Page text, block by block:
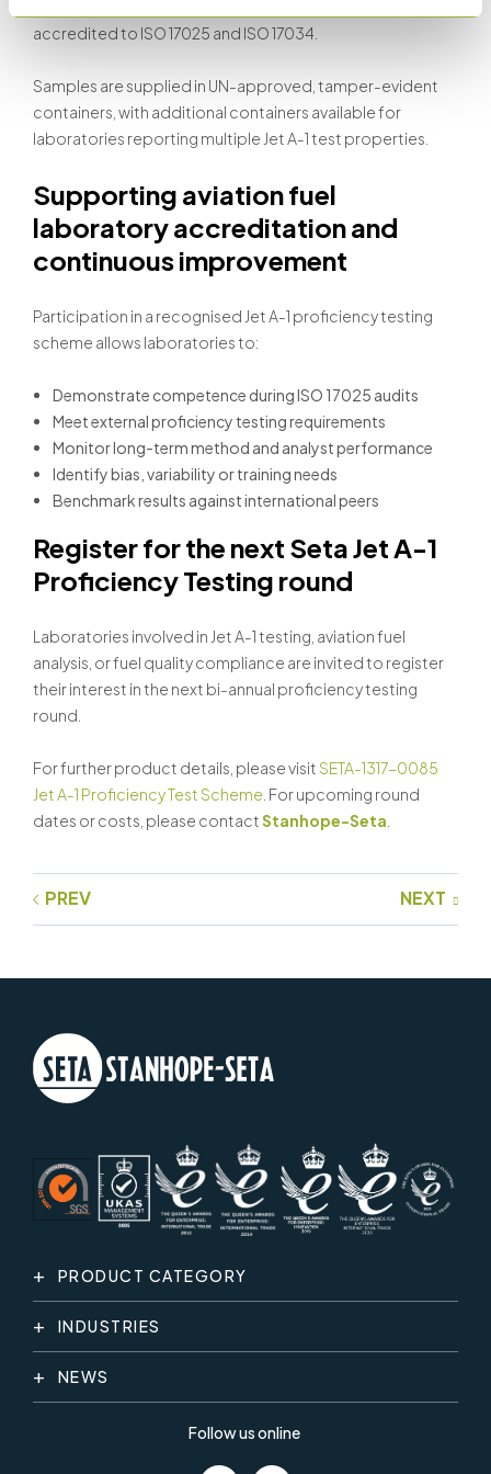
out at Stanhope-Seta’s Richardson Laboratory,
accredited to ISO 17025 and ISO 17034.
Samples are supplied in UN-approved, tamper-evident
containers, with additional containers available for
laboratories reporting multiple Jet A-1 test properties.
Supporting aviation fuel
laboratory accreditation and
continuous improvement
Participation in a recognised Jet A-1 proficiency testing
scheme allows laboratories to:
Demonstrate competence during ISO 17025 audits
Meet external proficiency testing requirements
Monitor long-term method and analyst performance
Identify bias, variability or training needs
Benchmark results against international peers
Register for the next Seta Jet A-1
Proficiency Testing round
Laboratories involved in Jet A-1 testing, aviation fuel
analysis, or fuel quality compliance are invited to register
their interest in the next bi-annual proficiency testing
round.
For further product details, please visitSETA-1317-0085
Jet A-1 Proficiency Test Scheme . For upcoming round
dates or costs, please contactStanhope-Seta
PREV NEXT
PRODUCT CATEGORY
INDUSTRIES
NEWS
Follow us online